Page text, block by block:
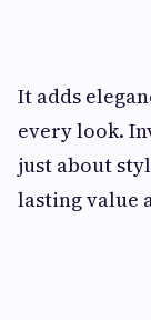
It adds
every look.
just about
lasting value